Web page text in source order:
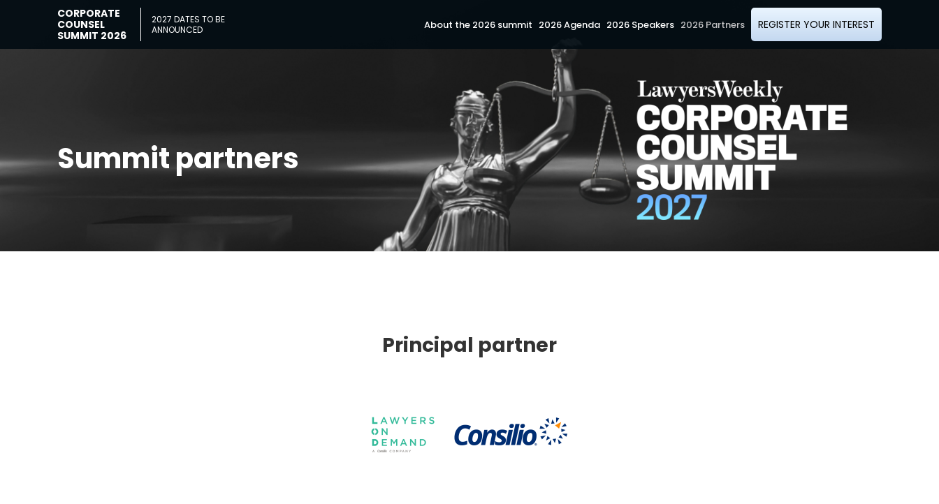
CORPORATE
COUNSEL
SUMMIT 2026
2027 DATES TO BE
ANNOUNCED
About the 2026 summit 2026 Agenda 2026 Speakers 2026 Partners REGISTER YOUR INTEREST
Summit partners
Principal partner